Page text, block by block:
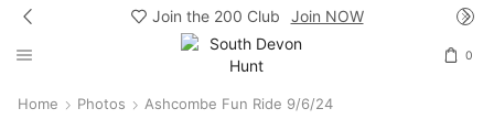
Join the 200 Club Join NOW
0
Home Photos Ashcombe Fun Ride 9/6/24